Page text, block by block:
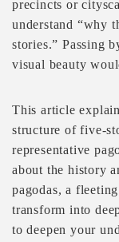
precincts or
understand “why
stories.” Passing
visual beauty
This article
structure of five-
representative
about the history
pagodas, a
transform into
to deepen your